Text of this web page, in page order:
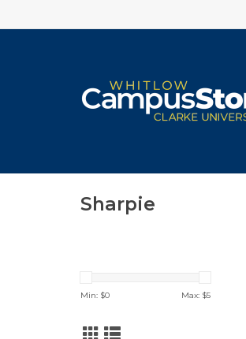
Sharpie
Min: $0 Max: $5